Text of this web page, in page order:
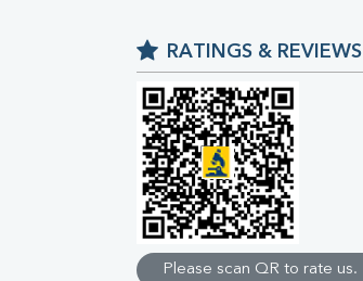
Iron
UIBC
TIBC
% Saturation
Uric Acid
Calcium
Phosphorus
Bilirubin Total
Direct & Indirect
SGOT
RATINGS & REVIEWS
Please scan QR to rate us.